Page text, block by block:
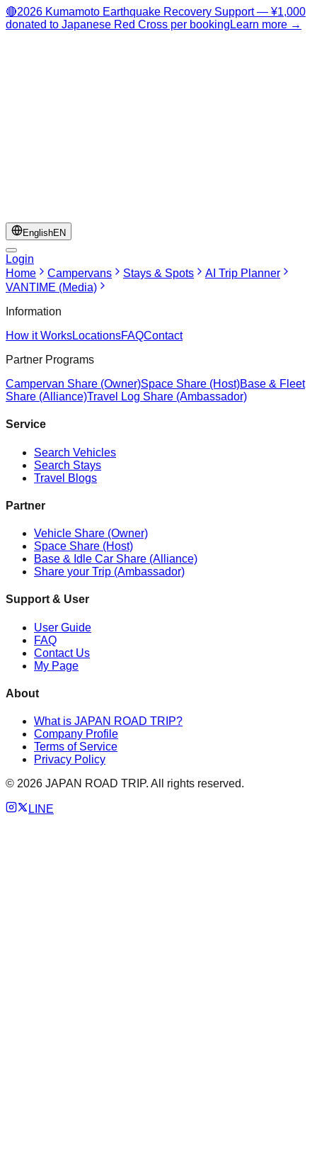
🔴2026 Kumamoto Earthquake Recovery Support — ¥1,000
donated to Japanese Red Cross per booking Learn more →
EnglishEN
Login
Home
Campervans Stays & Spots
AI Trip Planner
VANTIME (Media)
Information
How it WorksLocationsFAQContact
Partner Programs
Campervan Share (Owner)Space Share (Host)Base & Fleet
Share (Alliance)Travel Log Share (Ambassador)
Service
Search Vehicles
Search Stays
Travel Blogs
Partner
Vehicle Share (Owner)
Space Share (Host)
Base & Idle Car Share (Alliance)
Share your Trip (Ambassador)
Support & User
User Guide
FAQ
Contact Us
My Page
About
What is JAPAN ROAD TRIP?
Company Profile
Terms of Service
Privacy Policy
© 2026 JAPAN ROAD TRIP. All rights reserved.
LINE